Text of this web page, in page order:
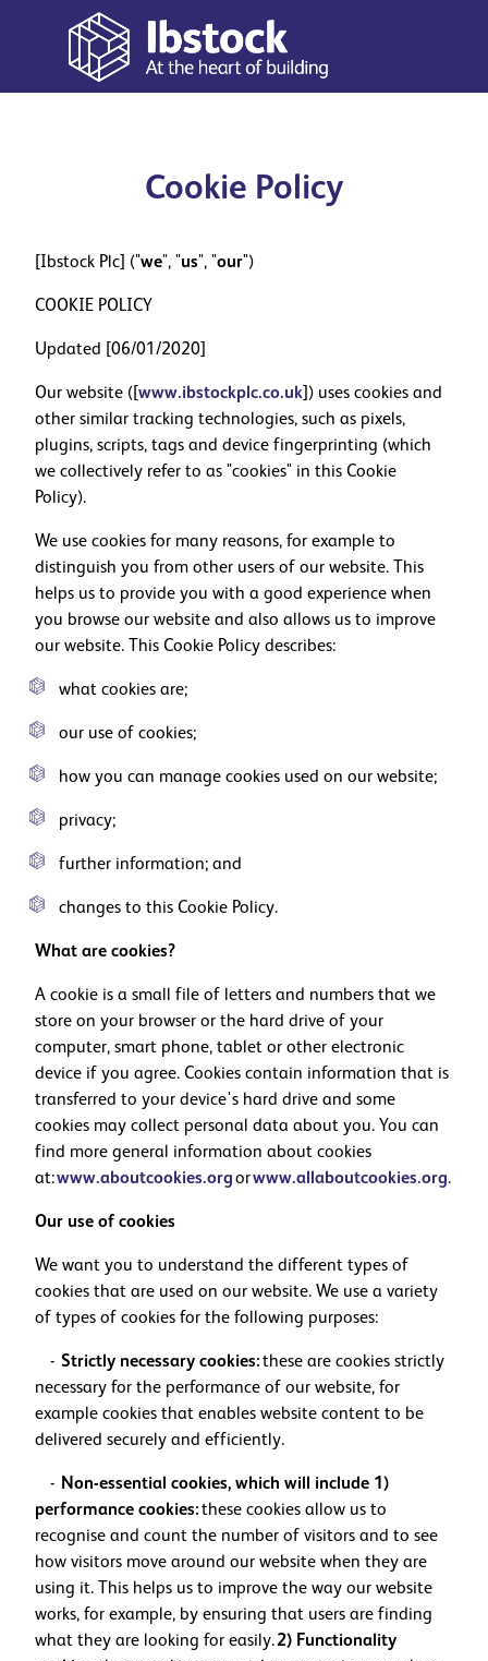
Cookie Policy
[Ibstock Plc] ("we", "us", "our")
COOKIE POLICY
Updated [06/01/2020]
Our website ([ www.ibstockplc.co.uk ]) uses cookies and
other similar tracking technologies, such as pixels,
plugins, scripts, tags and device fingerprinting (which
we collectively refer to as "cookies" in this Cookie
Policy).
We use cookies for many reasons, for example to
distinguish you from other users of our website. This
helps us to provide you with a good experience when
you browse our website and also allows us to improve
our website. This Cookie Policy describes:
what cookies are;
our use of cookies;
how you can manage cookies used on our website;
privacy;
further information; and
changes to this Cookie Policy.
What are cookies?
A cookie is a small file of letters and numbers that we
store on your browser or the hard drive of your
computer, smart phone, tablet or other electronic
device if you agree. Cookies contain information that is
transferred to your device's hard drive and some
cookies may collect personal data about you. You can
find more general information about cookies
at:www.aboutcookies.orgorwww.allaboutcookies.org.
Our use of cookies
We want you to understand the different types of
cookies that are used on our website. We use a variety
of types of cookies for the following purposes:
- Strictly necessary cookies:these are cookies strictly
necessary for the performance of our website, for
example cookies that enables website content to be
delivered securely and efficiently.
- Non-essential cookies, which will include 1)
performance cookies:these cookies allow us to
recognise and count the number of visitors and to see
how visitors move around our website when they are
using it. This helps us to improve the way our website
works, for example, by ensuring that users are finding
what they are looking for easily.2) Functionality